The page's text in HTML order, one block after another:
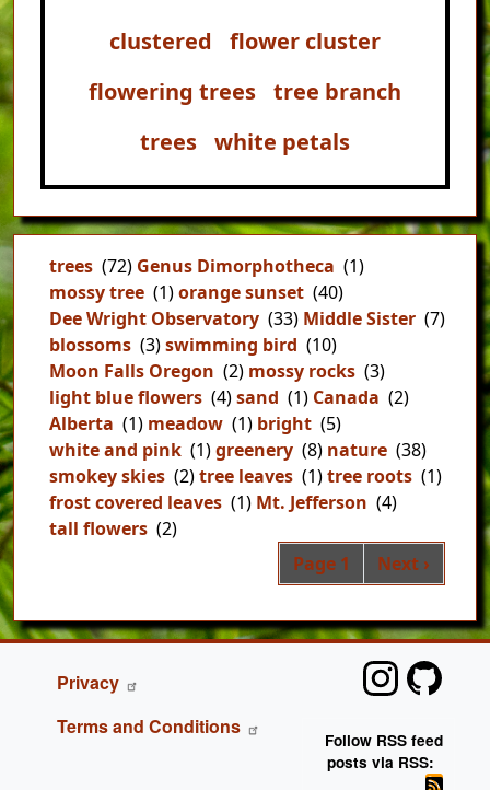
clustered
flower cluster
flowering trees tree branch
trees white petals
trees (72) Genus Dimorphotheca (1)
mossy tree (1)orange sunset (40)
Dee Wright Observatory (33) Middle Sister (7)
blossoms (3)swimming bird (10)
Moon Falls Oregon (2) mossy rocks (3)
light blue flowers (4)sand (1) Canada (2)
Alberta (1) meadow (1) bright (5)
white and pink (1)greenery (8) nature (38)
smokey skies (2)tree leaves (1)tree roots (1)
frost covered leaves (1) Mt. Jefferson (4)
tall flowers (2)
Page 1 Next page
Next ›
FOOTER
Privacy
Terms and Conditions
Follow RSS feed
posts via RSS: